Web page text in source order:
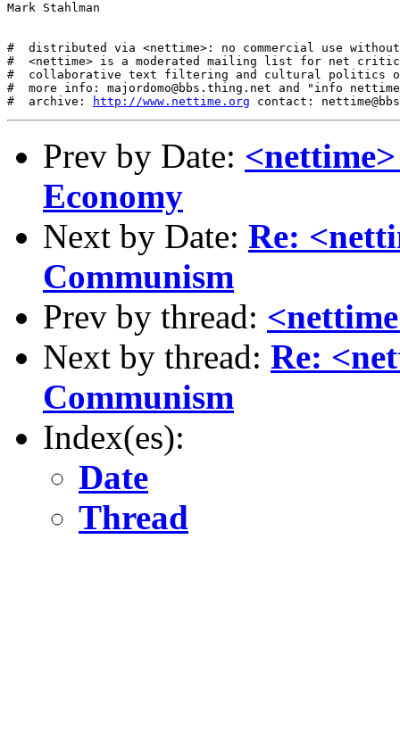
Mark Stahlman
#  distributed via <nettime>: no commercial use
#  <nettime> is a moderated mailing list for net
#  collaborative text filtering and cultural politics
#  more info: majordomo@bbs.thing.net and "info
#  archive:
http://www.nettime.org
Prev by Date:
Economy
Next by Date: Re:
Communism
Prev by thread:
Next by thread: Re:
Communism
Index(es):
Date
Thread